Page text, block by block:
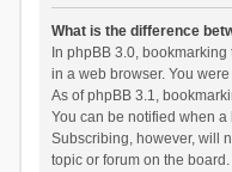
What is the difference
In phpBB 3.0,
in a web browser. You
As of phpBB 3.1,
You can be notified when
Subscribing, however, will
topic or forum on the